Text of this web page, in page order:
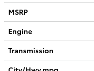
MSRP
Engine
Transmission